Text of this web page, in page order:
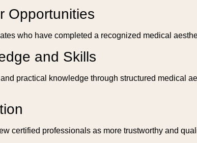
Opportunities
who have completed a recognized medical
and Skills
practical knowledge through structured medical
certified professionals as more trustworthy and